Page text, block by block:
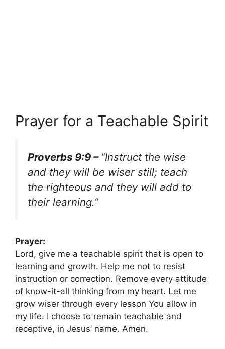
Prayer for a Teachable Spirit
Proverbs 9:9 – “Instruct the wise
and they will be wiser still; teach
the righteous and they will add to
their learning.”
Prayer:
Lord, give me a teachable spirit that is open to
learning and growth. Help me not to resist
instruction or correction. Remove every attitude
of know-it-all thinking from my heart. Let me
grow wiser through every lesson You allow in
my life. I choose to remain teachable and
receptive, in Jesus’ name. Amen.